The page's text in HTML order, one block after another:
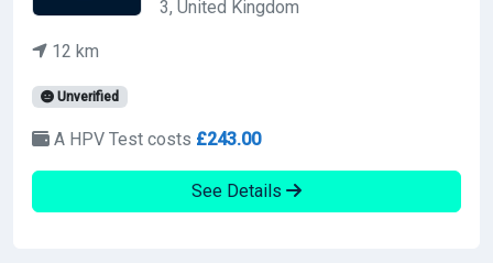
3, United Kingdom
12 km
Unverified
A HPV Test costs £243.00
See Details